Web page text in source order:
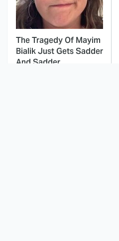
The Tragedy Of Mayim
Bialik Just Gets Sadder
And Sadder